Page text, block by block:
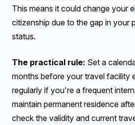
This means it could change your
citizenship due to the gap in your
status.
The practical rule: Set a
months before your travel facility
regularly if you're a frequent
maintain permanent residence
check the validity and current